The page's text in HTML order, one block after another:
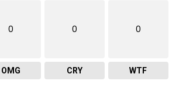
0
OMG
0
CRY
0
WTF